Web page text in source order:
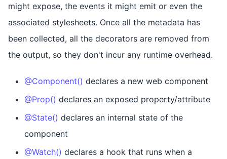
might expose, the events it might emit or even the
associated stylesheets. Once all the metadata has
been collected, all the decorators are removed from
the output, so they don't incur any runtime overhead.
@Component() declares a new web component
@Prop() declares an exposed property/attribute
@State() declares an internal state of the
component
@Watch() declares a hook that runs when a